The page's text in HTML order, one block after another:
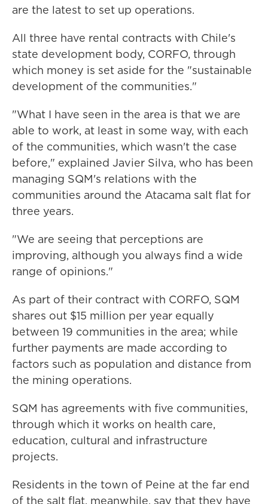
are the latest to set up operations.
All three have rental contracts with Chile's
state development body, CORFO, through
which money is set aside for the "sustainable
development of the communities."
"What I have seen in the area is that we are
able to work, at least in some way, with each
of the communities, which wasn't the case
before," explained Javier Silva, who has been
managing SQM's relations with the
communities around the Atacama salt flat for
three years.
"We are seeing that perceptions are
improving, although you always find a wide
range of opinions."
As part of their contract with CORFO, SQM
shares out $15 million per year equally
between 19 communities in the area; while
further payments are made according to
factors such as population and distance from
the mining operations.
SQM has agreements with five communities,
through which it works on health care,
education, cultural and infrastructure
projects.
Residents in the town of Peine at the far end
of the salt flat, meanwhile, say that they have